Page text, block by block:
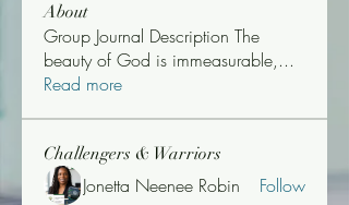
About
Group Journal Description The
beauty of God is immeasurable,...
Read more
Challengers & Warriors
Jonetta Neenee Robin
Follow